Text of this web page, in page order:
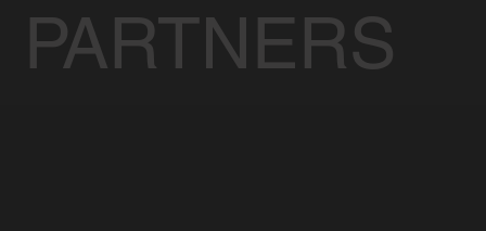
PARTNERS